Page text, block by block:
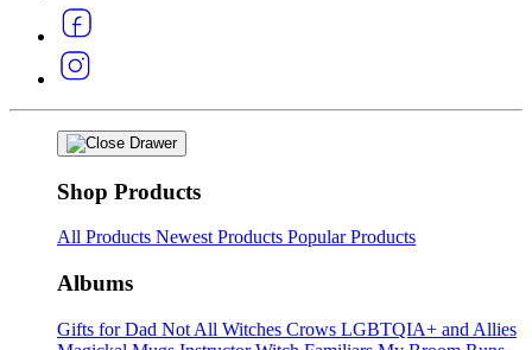
Shop Products
All Products Newest Products Popular Products
Albums
Gifts for Dad Not All Witches Crows LGBTQIA+ and Allies